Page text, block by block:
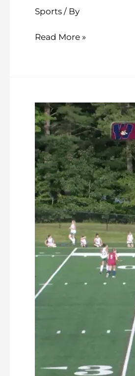
Sports / By
Read More »
Oakmont
Field
Hockey
vs
Westborough
9-
27-
2023